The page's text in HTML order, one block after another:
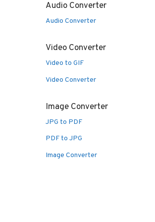
Audio Converter
Audio Converter
Video Converter
Video to GIF
Video Converter
Image Converter
JPG to PDF
PDF to JPG
Image Converter